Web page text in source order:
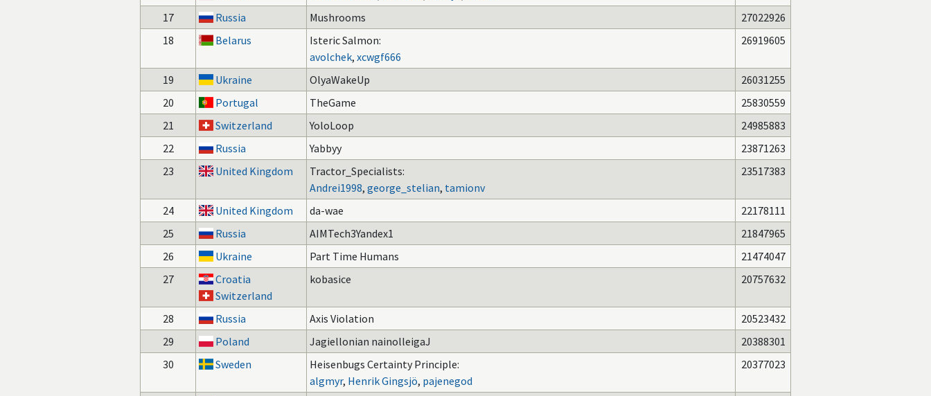
17 Russia Mushrooms
27022926
18
Belarus
Isteric Salmon:
avolchek, xcwgf666
26919605
19 Ukraine OlyaWakeUp
26031255
20
Portugal TheGame
25830559
21
Switzerland YoloLoop
24985883
22
Russia Yabbyy
23871263
23
United Kingdom
Tractor_Specialists:
Andrei1998, george_stelian, tamionv
23517383
24 United Kingdom da-wae
22178111
25
Russia AIMTech3Yandex1
21847965
26
Ukraine Part Time Humans
21474047
27
Croatia
Switzerland
kobasice 20757632
28 Russia Axis Violation
20523432
29
Poland Jagiellonian nainolleigaJ
20388301
30
Sweden
Heisenbugs Certainty Principle:
algmyr, Henrik Gingsjö, pajenegod
20377023